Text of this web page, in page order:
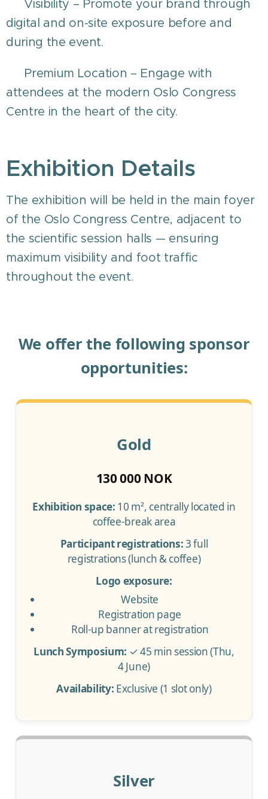
💡 Visibility – Promote your brand through
digital and on-site exposure before and
during the event.
🏙️ Premium Location – Engage with
attendees at the modern Oslo Congress
Centre in the heart of the city.
Exhibition Details
The exhibition will be held in the main foyer
of the Oslo Congress Centre, adjacent to
the scientific session halls — ensuring
maximum visibility and foot traffic
throughout the event.
We offer the following sponsor
opportunities:
Gold
130 000 NOK
Exhibition space: 10 m², centrally located in
coffee-break area
Participant registrations:3 full
registrations (lunch & coffee)
Logo exposure:
Website
Registration page
Roll-up banner at registration
Lunch Symposium: ✓ 45 min session (Thu,
4 June)
Availability: Exclusive (1 slot only)
Silver